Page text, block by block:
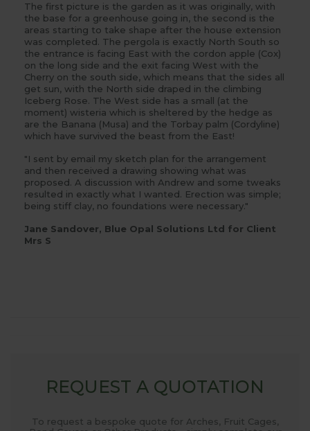
The first picture is the garden as it was originally, with
the base for a greenhouse going in, the second is the
areas starting to take shape after the house extension
was completed. The pergola is exactly North South so
the entrance is facing East with the cordon apple (Cox)
on the long side and the exit facing West with the
Cherry on the south side, which means that the sides all
get sun, with the North side draped in the climbing
Iceberg Rose. The West side has a small (at the
moment) wisteria which is sheltered by the hedge as
are the Banana (Musa) and the Torbay palm (Cordyline)
which have survived the beast from the East!
"I sent by email my sketch plan for the arrangement
and then received a drawing showing what was
proposed. A discussion with Andrew and some tweaks
resulted in exactly what I wanted. Erection was simple;
being stiff clay, no foundations were necessary."
Jane Sandover, Blue Opal Solutions Ltd for Client
Mrs S
REQUEST A QUOTATION
To request a bespoke quote for Arches, Fruit Cages,